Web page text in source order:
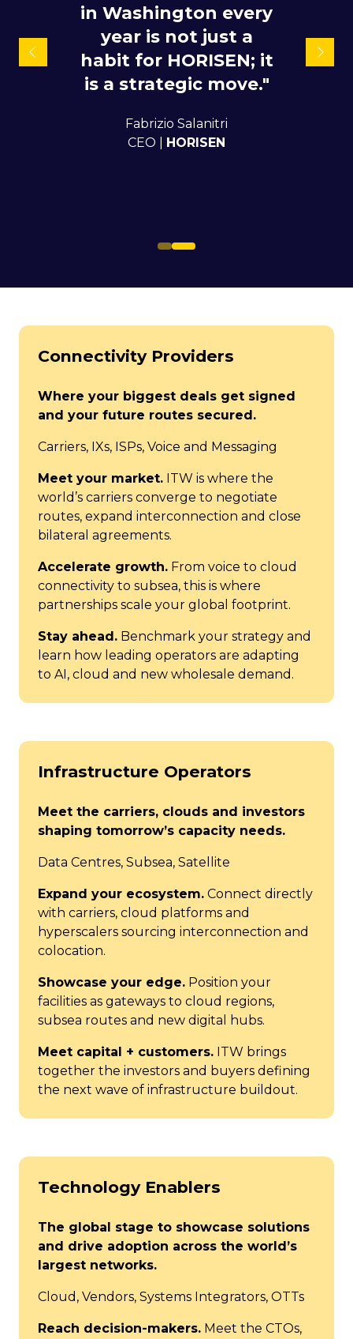
doing business with
for quite a while and
also it helps us to
meet new leads and
opportunities with
those leads."
in Washington every
year is not just a
habit for HORISEN; it
is a strategic move."
Fabrizio Salanitri
CEO |
HORISEN
Connectivity Providers
Where your biggest deals get signed
and your future routes secured.
Carriers, IXs, ISPs, Voice and Messaging
Meet your market. ITW is where the
world’s carriers converge to negotiate
routes, expand interconnection and close
bilateral agreements.
Accelerate growth. From voice to cloud
connectivity to subsea, this is where
partnerships scale your global footprint.
Stay ahead. Benchmark your strategy and
learn how leading operators are adapting
to AI, cloud and new wholesale demand.
Infrastructure Operators
Meet the carriers, clouds and investors
shaping tomorrow’s capacity needs.
Data Centres, Subsea, Satellite
Expand your ecosystem. Connect directly
with carriers, cloud platforms and
hyperscalers sourcing interconnection and
colocation.
Showcase your edge. Position your
facilities as gateways to cloud regions,
subsea routes and new digital hubs.
Meet capital + customers. ITW brings
together the investors and buyers defining
the next wave of infrastructure buildout.
Technology Enablers
The global stage to showcase solutions
and drive adoption across the world’s
largest networks.
Cloud, Vendors, Systems Integrators, OTTs
Reach decision-makers. Meet the CTOs,